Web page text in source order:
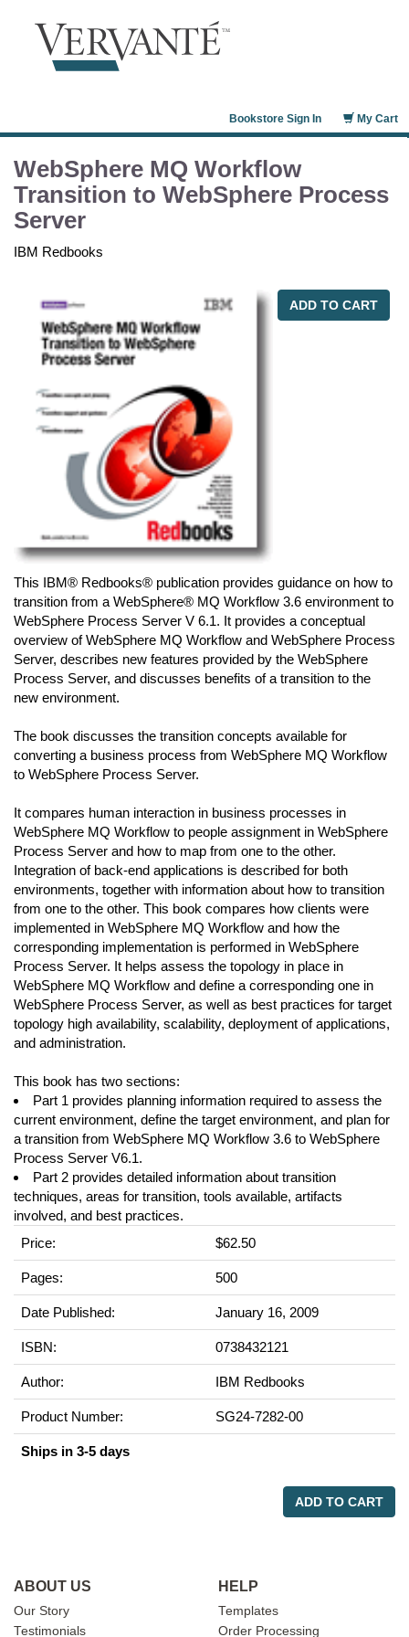
My Cart
Bookstore Sign In
WebSphere MQ Workflow
Transition to WebSphere Process
Server
IBM Redbooks
ADD TO CART
This IBM® Redbooks® publication provides guidance on how to
transition from a WebSphere® MQ Workflow 3.6 environment to
WebSphere Process Server V 6.1. It provides a conceptual
overview of WebSphere MQ Workflow and WebSphere Process
Server, describes new features provided by the WebSphere
Process Server, and discusses benefits of a transition to the
new environment.
The book discusses the transition concepts available for
converting a business process from WebSphere MQ Workflow
to WebSphere Process Server.
It compares human interaction in business processes in
WebSphere MQ Workflow to people assignment in WebSphere
Process Server and how to map from one to the other.
Integration of back-end applications is described for both
environments, together with information about how to transition
from one to the other. This book compares how clients were
implemented in WebSphere MQ Workflow and how the
corresponding implementation is performed in WebSphere
Process Server. It helps assess the topology in place in
WebSphere MQ Workflow and define a corresponding one in
WebSphere Process Server, as well as best practices for target
topology high availability, scalability, deployment of applications,
and administration.
This book has two sections:
Part 1 provides planning information required to assess the
current environment, define the target environment, and plan for
a transition from WebSphere MQ Workflow 3.6 to WebSphere
Process Server V6.1.
Part 2 provides detailed information about transition
techniques, areas for transition, tools available, artifacts
involved, and best practices.
Price:
$62.50
Pages: 500
Date Published: January 16, 2009
ISBN: 0738432121
Author: IBM Redbooks
Product Number: SG24-7282-00
Ships in 3-5 days
ADD TO CART
ABOUT US
Our Story
Testimonials
HELP
Templates
Order Processing